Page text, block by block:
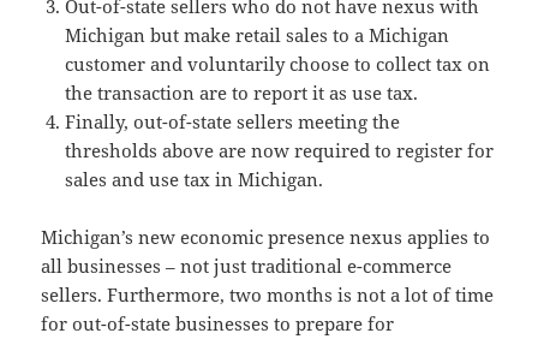
Out-of-state sellers who do not have nexus with
Michigan but make retail sales to a Michigan
customer and voluntarily choose to collect tax on
the transaction are to report it as use tax.
Finally, out-of-state sellers meeting the
thresholds above are now required to register for
sales and use tax in Michigan.
Michigan’s new economic presence nexus applies to
all businesses – not just traditional e-commerce
sellers. Furthermore, two months is not a lot of time
for out-of-state businesses to prepare for